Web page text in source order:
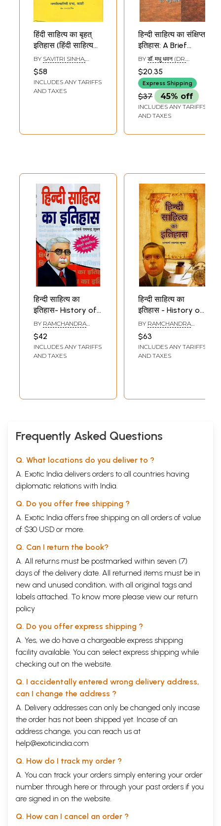
हिंदी साहित्य का बृहत्
इतिहास (हिंदी साहित्य
का उत्कर्षकाल: सं०
१९७५-१९९५ वि० तक)
- A Vast History of
Hindi Literature:
Old and Rare
BY SAVITRI SINHA,
LAKSHMI NARAYAN LAL
$58
INCLUDES ANY TARIFFS
AND TAXES
हिन्दी साहित्य का संक्षिप्त
इतिहास: A Brief
History of Hindi
Literature
BY डॉ. मधु धवन (DR.
$20.35
Express Shipping
$37 45% off
INCLUDES ANY TARIFFS
AND TAXES
हिन्दी साहित्य का
इतिहास- History of
Hindi Literature
BY RAMCHANDRA
$42
INCLUDES ANY TARIFFS
AND TAXES
हिन्दी साहित्य का
इतिहास - History of
Hindi Literature
BY RAMCHANDRA
$63
INCLUDES ANY TARIFFS
AND TAXES
Frequently Asked Questions
Q. What locations do you deliver to ?
A. Exotic India delivers orders to all countries having
diplomatic relations with India.
Q. Do you offer free shipping ?
A. Exotic India offers free shipping on all orders of value
of $30 USD or more.
Q. Can I return the book?
A. All returns must be postmarked within seven (7)
days of the delivery date. All returned items must be in
new and unused condition, with all original tags and
labels attached. To know more please view our return
policy
Q. Do you offer express shipping ?
A. Yes, we do have a chargeable express shipping
facility available. You can select express shipping while
checking out on the website.
Q. I accidentally entered wrong delivery address,
can I change the address ?
A. Delivery addresses can only be changed only incase
the order has not been shipped yet. Incase of an
address change, you can reach us at
help@exoticindia.com
Q. How do I track my order ?
A. You can track your orders simply entering your order
number through here or through your past orders if you
are signed in on the website.
Q. How can I cancel an order ?